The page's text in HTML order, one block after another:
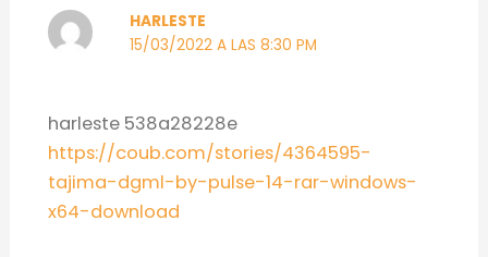
HARLESTE
15/03/2022 A LAS 8:30 PM
harleste 538a28228e
https://coub.com/stories/4364595-
tajima-dgml-by-pulse-14-rar-windows-
x64-download